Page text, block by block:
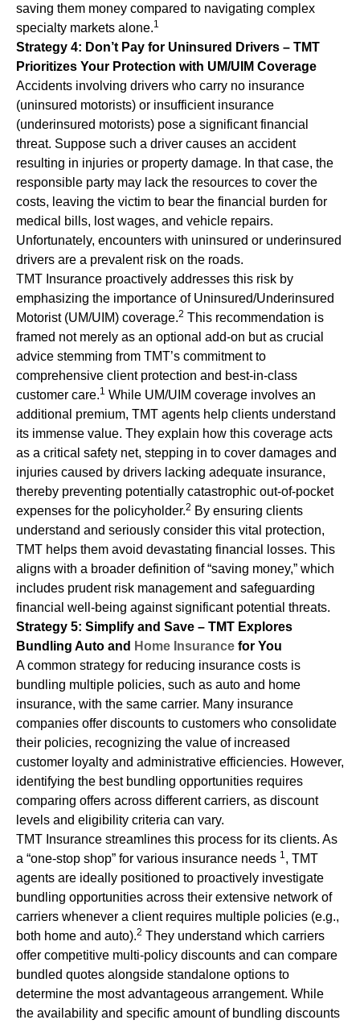
saving them money compared to navigating complex
specialty markets alone.1
Strategy 4: Don’t Pay for Uninsured Drivers – TMT
Prioritizes Your Protection with UM/UIM Coverage
Accidents involving drivers who carry no insurance
(uninsured motorists) or insufficient insurance
(underinsured motorists) pose a significant financial
threat. Suppose such a driver causes an accident
resulting in injuries or property damage. In that case, the
responsible party may lack the resources to cover the
costs, leaving the victim to bear the financial burden for
medical bills, lost wages, and vehicle repairs.
Unfortunately, encounters with uninsured or underinsured
drivers are a prevalent risk on the roads.
TMT Insurance proactively addresses this risk by
emphasizing the importance of Uninsured/Underinsured
Motorist (UM/UIM) coverage.2 This recommendation is
framed not merely as an optional add-on but as crucial
advice stemming from TMT’s commitment to
comprehensive client protection and best-in-class
customer care.1 While UM/UIM coverage involves an
additional premium, TMT agents help clients understand
its immense value. They explain how this coverage acts
as a critical safety net, stepping in to cover damages and
injuries caused by drivers lacking adequate insurance,
thereby preventing potentially catastrophic out-of-pocket
expenses for the policyholder.2 By ensuring clients
understand and seriously consider this vital protection,
TMT helps them avoid devastating financial losses. This
aligns with a broader definition of “saving money,” which
includes prudent risk management and safeguarding
financial well-being against significant potential threats.
Strategy 5: Simplify and Save – TMT Explores
Bundling Auto and Home Insurance for You
A common strategy for reducing insurance costs is
bundling multiple policies, such as auto and home
insurance, with the same carrier. Many insurance
companies offer discounts to customers who consolidate
their policies, recognizing the value of increased
customer loyalty and administrative efficiencies. However,
identifying the best bundling opportunities requires
comparing offers across different carriers, as discount
levels and eligibility criteria can vary.
TMT Insurance streamlines this process for its clients. As
a “one-stop shop” for various insurance needs 1 , TMT
agents are ideally positioned to proactively investigate
bundling opportunities across their extensive network of
carriers whenever a client requires multiple policies (e.g.,
both home and auto).2 They understand which carriers
offer competitive multi-policy discounts and can compare
bundled quotes alongside standalone options to
determine the most advantageous arrangement. While
the availability and specific amount of bundling discounts